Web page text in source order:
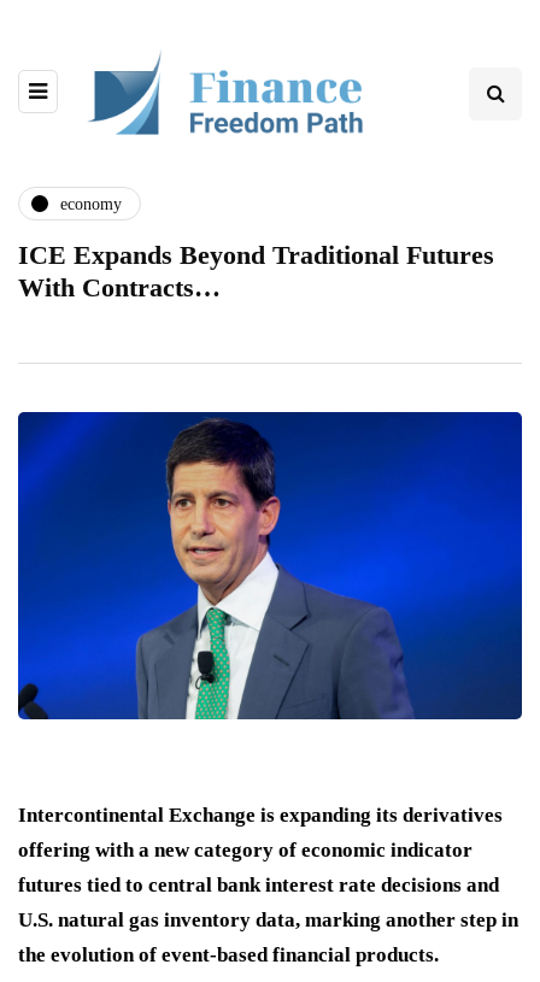
economy
ICE Expands Beyond Traditional Futures
With Contracts…
Intercontinental Exchange is expanding its derivatives
offering with a new category of economic indicator
futures tied to central bank interest rate decisions and
U.S. natural gas inventory data, marking another step in
the evolution of event-based financial products.